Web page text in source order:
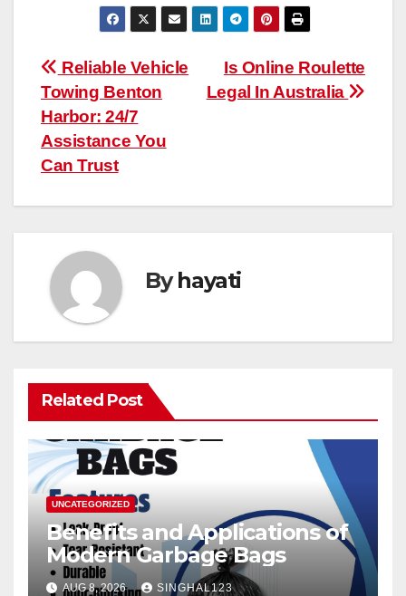
Post
navigation
Is Online Roulette
Legal In Australia
Reliable Vehicle
Towing Benton
Harbor: 24/7
Assistance You
Can Trust
Byhayati
Related Post
UNCATEGORIZED
Benefits and Applications of
Modern Garbage Bags
AUG 8, 2026 SINGHAL123